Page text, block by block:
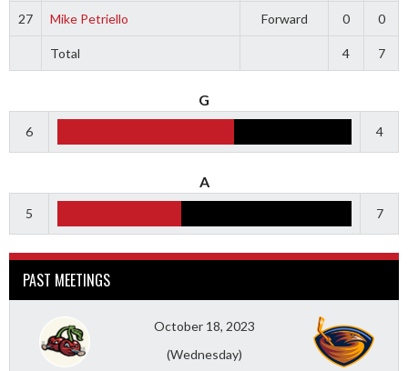
27 Mike Petriello Forward 0 0
Total 4 7
G
6 4
A
5 7
PAST MEETINGS
October 18, 2023
(Wednesday)